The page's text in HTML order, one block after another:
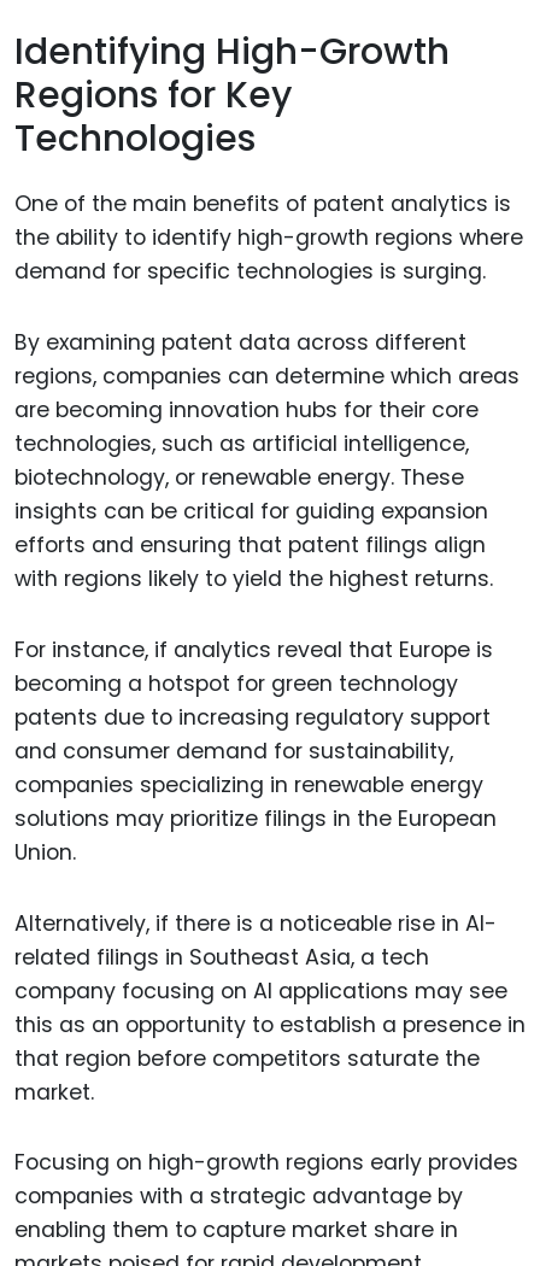
Identifying High-Growth
Regions for Key
Technologies
One of the main benefits of patent analytics is
the ability to identify high-growth regions where
demand for specific technologies is surging.
By examining patent data across different
regions, companies can determine which areas
are becoming innovation hubs for their core
technologies, such as artificial intelligence,
biotechnology, or renewable energy. These
insights can be critical for guiding expansion
efforts and ensuring that patent filings align
with regions likely to yield the highest returns.
For instance, if analytics reveal that Europe is
becoming a hotspot for green technology
patents due to increasing regulatory support
and consumer demand for sustainability,
companies specializing in renewable energy
solutions may prioritize filings in the European
Union.
Alternatively, if there is a noticeable rise in AI-
related filings in Southeast Asia, a tech
company focusing on AI applications may see
this as an opportunity to establish a presence in
that region before competitors saturate the
market.
Focusing on high-growth regions early provides
companies with a strategic advantage by
enabling them to capture market share in